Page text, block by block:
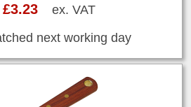
£3.23ex. VAT
next working day